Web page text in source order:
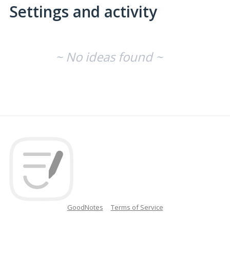
Settings and activity
~ No ideas found ~
GoodNotes Terms of Service